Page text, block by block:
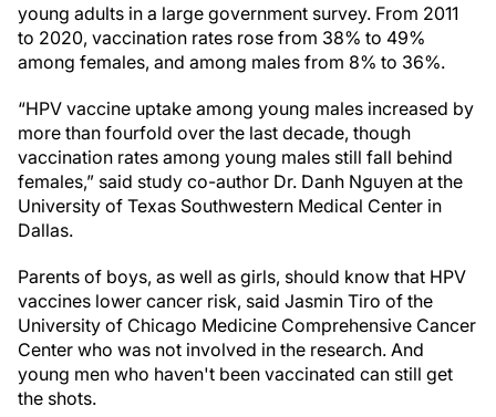
young adults in a large government survey. From 2011
to 2020, vaccination rates rose from 38% to 49%
among females, and among males from 8% to 36%.
“HPV vaccine uptake among young males increased by
more than fourfold over the last decade, though
vaccination rates among young males still fall behind
females,” said study co-author Dr. Danh Nguyen at the
University of Texas Southwestern Medical Center in
Dallas.
Parents of boys, as well as girls, should know that HPV
vaccines lower cancer risk, said Jasmin Tiro of the
University of Chicago Medicine Comprehensive Cancer
Center who was not involved in the research. And
young men who haven't been vaccinated can still get
the shots.